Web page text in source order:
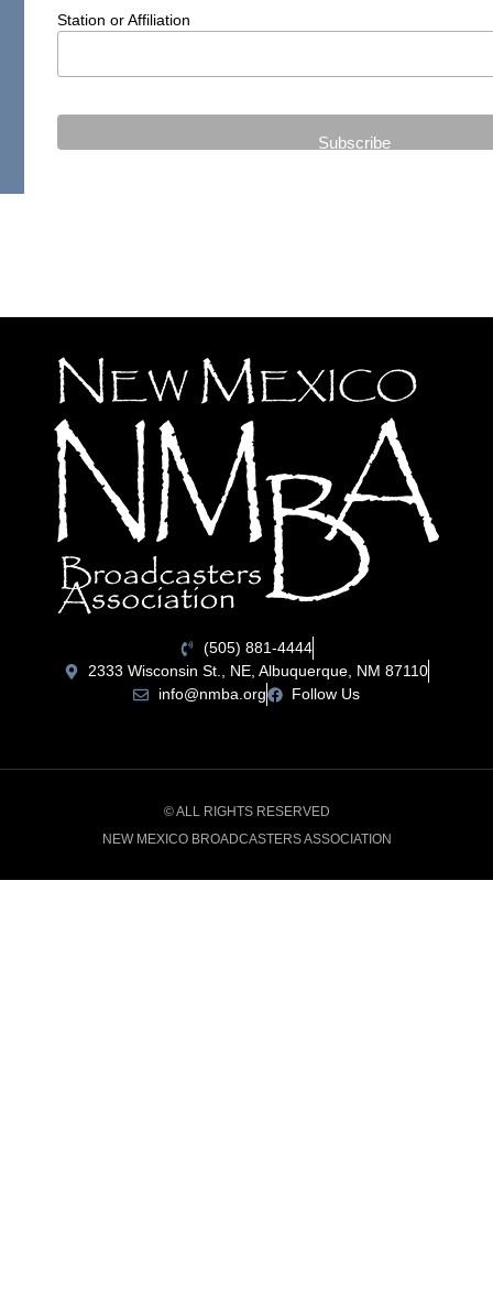
Station or Affiliation
(505) 881-4444
2333 Wisconsin St., NE, Albuquerque, NM 87110
info@nmba.org
Follow Us
© ALL RIGHTS RESERVED
NEW MEXICO BROADCASTERS ASSOCIATION